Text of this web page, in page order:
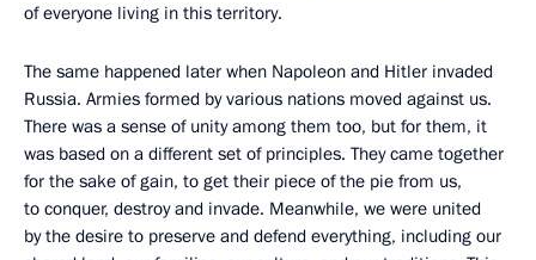
of everyone living in this territory.
The same happened later when Napoleon and Hitler invaded
Russia. Armies formed by various nations moved against us.
There was a sense of unity among them too, but for them, it
was based on a different set of principles. They came together
for the sake of gain, to get their piece of the pie from us,
to conquer, destroy and invade. Meanwhile, we were united
by the desire to preserve and defend everything, including our